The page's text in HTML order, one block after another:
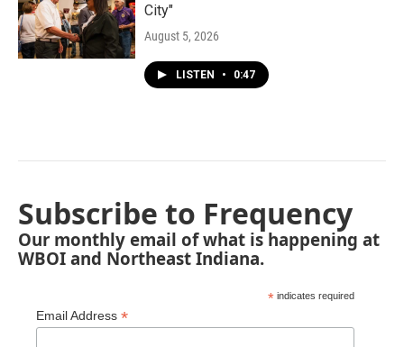
City"
August 5, 2026
LISTEN • 0:47
Subscribe to Frequency
Our monthly email of what is happening at
WBOI and Northeast Indiana.
* indicates required
Email Address *